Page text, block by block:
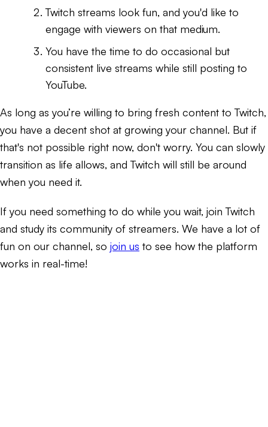
Twitch streams look fun, and you'd like to
engage with viewers on that medium.
You have the time to do occasional but
consistent live streams while still posting to
YouTube.
As long as you’re willing to bring fresh content to Twitch,
you have a decent shot at growing your channel. But if
that's not possible right now, don't worry. You can slowly
transition as life allows, and Twitch will still be around
when you need it.
If you need something to do while you wait, join Twitch
and study its community of streamers. We have a lot of
fun on our channel, so join us to see how the platform
works in real-time!